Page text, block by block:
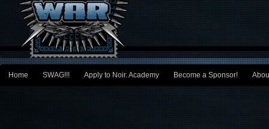
Main menu
Skip to primary content
Skip to secondary content
Home SWAG!!! Apply to Noir. Academy Become a Sponsor!